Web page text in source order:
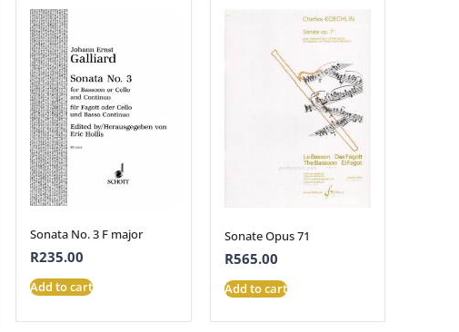
Sonata No. 3 F major
R235.00
Add to cart
Sonate Opus 71
R565.00
Add to cart